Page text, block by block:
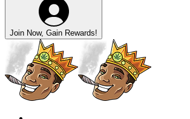
Join Now, Gain Rewards!